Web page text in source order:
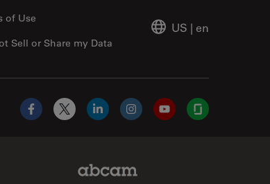
Sell or Share my Data
of Use
US | en
Facebook
X LinkedInInstagramYouTubeGlassdoor